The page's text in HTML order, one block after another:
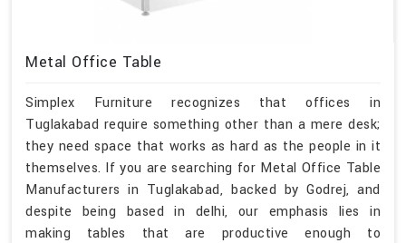
Metal Office Table
Simplex Furniture recognizes that offices in
Tuglakabad require something other than a mere desk;
they need space that works as hard as the people in it
themselves. If you are searching for Metal Office Table
Manufacturers in Tuglakabad, backed by Godrej, and
despite being based in delhi, our emphasis lies in
making tables that are productive enough to